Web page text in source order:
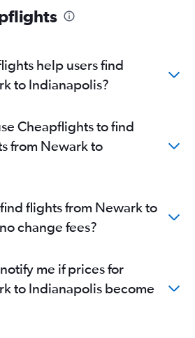
help users find
to Indianapolis?
Cheapflights to find
from Newark to
flights from Newark to
change fees?
me if prices for
to Indianapolis become